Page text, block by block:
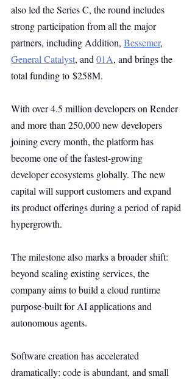
also led the Series C, the round includes
strong participation from all the major
partners, including Addition, Bessemer,
General Catalyst, and 01A, and brings the
total funding to $258M.
With over 4.5 million developers on Render
and more than 250,000 new developers
joining every month, the platform has
become one of the fastest-growing
developer ecosystems globally. The new
capital will support customers and expand
its product offerings during a period of rapid
hypergrowth.
The milestone also marks a broader shift:
beyond scaling existing services, the
company aims to build a cloud runtime
purpose-built for AI applications and
autonomous agents.
Software creation has accelerated
dramatically: code is abundant, and small